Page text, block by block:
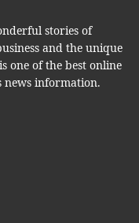
stories of
and the unique
one of the best online
news information.